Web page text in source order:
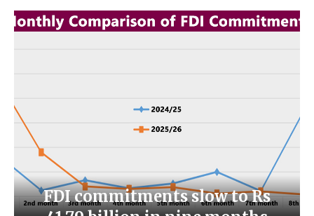
FDI commitments slow to Rs